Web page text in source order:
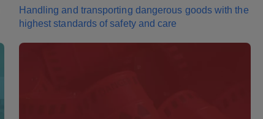
Handling and transporting dangerous goods with the
highest standards of safety and care